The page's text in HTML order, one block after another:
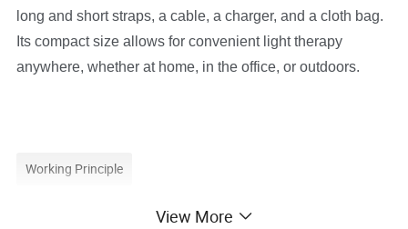
long and short straps, a cable, a charger, and a cloth bag.
Its compact size allows for convenient light therapy
anywhere, whether at home, in the office, or outdoors.
Working Principle
View More